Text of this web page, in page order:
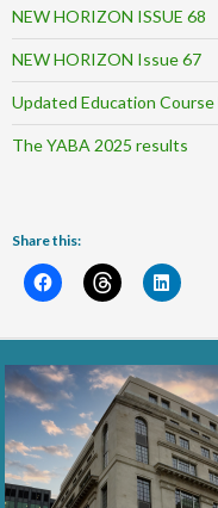
NEW HORIZON ISSUE 68
NEW HORIZON Issue 67
Updated Education Course
The YABA 2025 results
Share this: